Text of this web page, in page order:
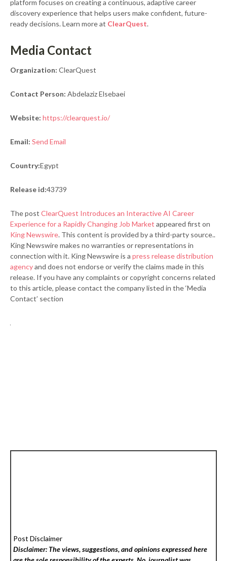
platform focuses on creating a continuous, adaptive career
discovery experience that helps users make confident, future-
ready decisions. Learn more at ClearQuest.
Media Contact
Organization: ClearQuest
Contact Person: Abdelaziz Elsebaei
Website: https://clearquest.io/
Email: Send Email
Country:Egypt
Release id:43739
The post ClearQuest Introduces an Interactive AI Career
Experience for a Rapidly Changing Job Market appeared first on
King Newswire. This content is provided by a third-party source..
King Newswire makes no warranties or representations in
connection with it. King Newswire is a press release distribution
agencyand does not endorse or verify the claims made in this
release. If you have any complaints or copyright concerns related
to this article, please contact the company listed in the ‘Media
Contact’ section
Post Disclaimer
Disclaimer: The views, suggestions, and opinions expressed here